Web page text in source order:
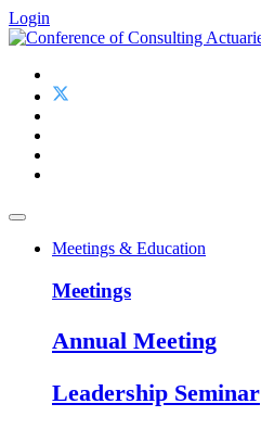
Login
Meetings & Education
Meetings
Annual Meeting
Leadership Seminar